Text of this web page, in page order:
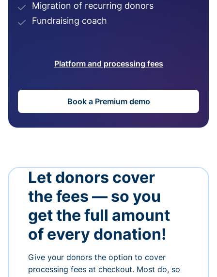
Migration of recurring donors
Fundraising coach
Platform and processing fees
Book a Premium demo
Let donors cover
the fees — so you
get the full amount
of every donation!
Give your donors the option to cover
processing fees at checkout. Most do, so